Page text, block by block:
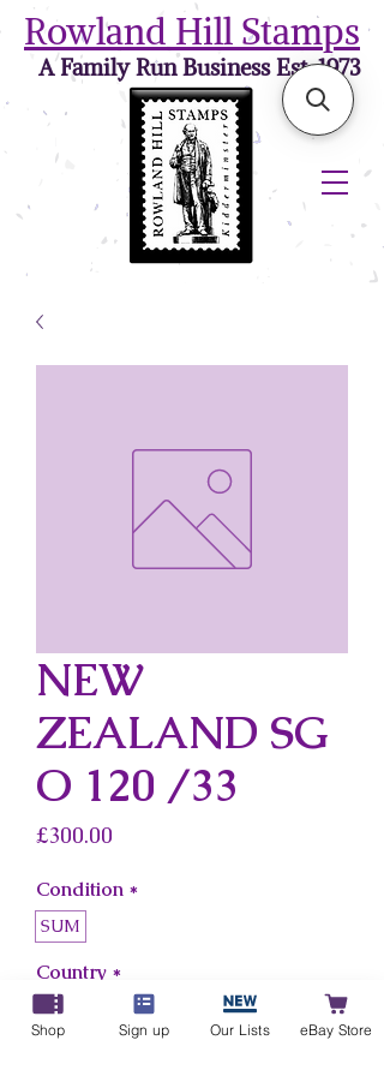
Rowland Hill Stamps
A Family Run Business Est. 1973
NEW
ZEALAND SG
O 120 /33
£300.00
Condition *
SUM
Country *
New Zealand
Shop Sign up Our Lists eBay Store